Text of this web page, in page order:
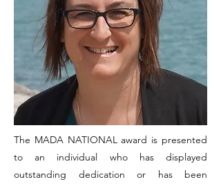
The MADA NATIONAL award is presented
to an individual who has displayed
outstanding dedication or has been